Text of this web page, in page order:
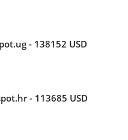
- 138152 USD
- 113685 USD